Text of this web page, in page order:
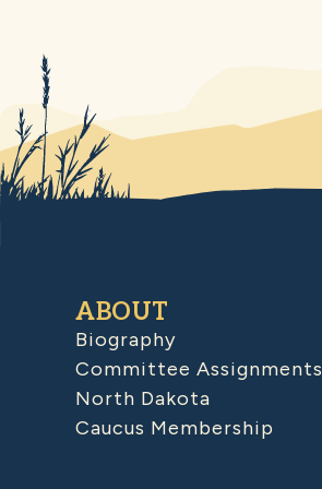
ABOUT
Biography
Committee Assignments
North Dakota
Caucus Membership